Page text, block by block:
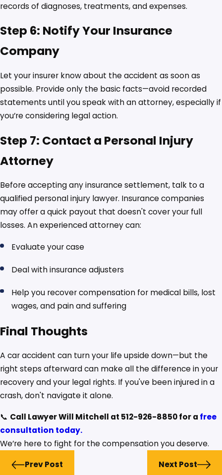
records of diagnoses, treatments, and expenses.
Step 6: Notify Your Insurance
Company
Let your insurer know about the accident as soon as
possible. Provide only the basic facts—avoid recorded
statements until you speak with an attorney, especially if
you’re considering legal action.
Step 7: Contact a Personal Injury
Attorney
Before accepting any insurance settlement, talk to a
qualified personal injury lawyer. Insurance companies
may offer a quick payout that doesn't cover your full
losses. An experienced attorney can:
Evaluate your case
Deal with insurance adjusters
Help you recover compensation for medical bills, lost
wages, and pain and suffering
Final Thoughts
A car accident can turn your life upside down—but the
right steps afterward can make all the difference in your
recovery and your legal rights. If you've been injured in a
crash, don't navigate it alone.
📞 Call Lawyer Will Mitchell at 512-926-8850 for a free
consultation today.
We’re here to fight for the compensation you deserve.
Prev Post
Next Post